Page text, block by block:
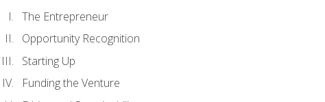
The Entrepreneur
Opportunity Recognition
Starting Up
Funding the Venture